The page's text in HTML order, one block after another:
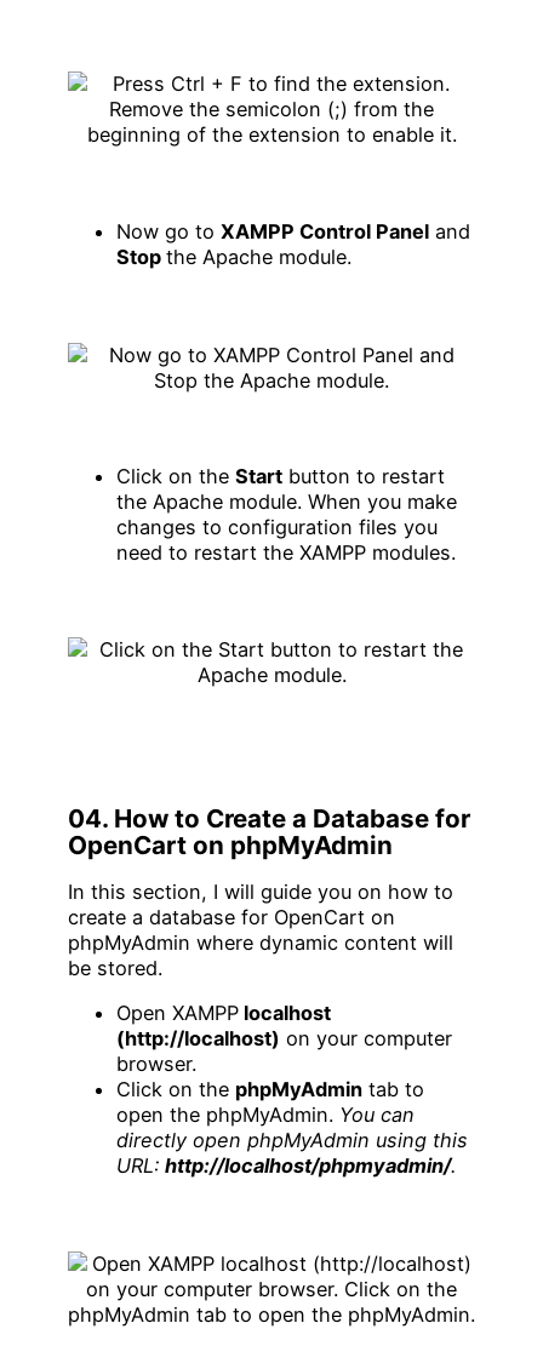
Now go to XAMPP Control Panel and
Stop the Apache module.
Click on the Start button to restart
the Apache module. When you make
changes to configuration files you
need to restart the XAMPP modules.
04. How to Create a Database for
OpenCart on phpMyAdmin
In this section, I will guide you on how to
create a database for OpenCart on
phpMyAdmin where dynamic content will
be stored.
Open XAMPP localhost
(http://localhost) on your computer
browser.
Click on the phpMyAdmin tab to
open the phpMyAdmin. You can
directly open phpMyAdmin using this
URL: http://localhost/phpmyadmin/.